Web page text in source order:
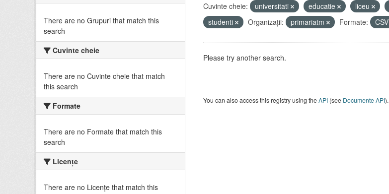
There are no Grupuri that match this
search
Cuvinte cheie
There are no Cuvinte cheie that match
this search
Formate
There are no Formate that match this
search
Licenţe
There are no Licenţe that match this
Cuvinte cheie: universitati educatie liceu
studenti
Organizații: primariatm Formate: CSV
Please try another search.
You can also access this registry using theAPI(see Documente API).